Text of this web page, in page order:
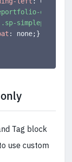
: none;}
Tag block
use custom